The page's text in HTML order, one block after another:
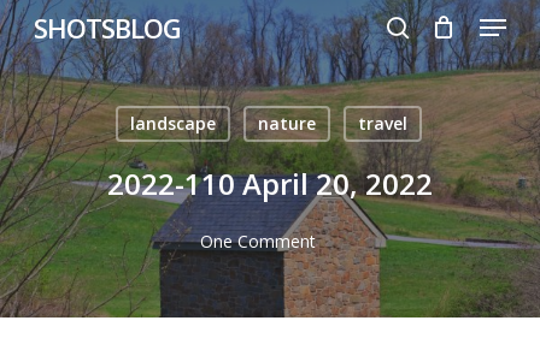
Skip
to
main
content
SHOTSBLOG
search
Menu
landscape nature travel
2022-110 April 20, 2022
One Comment